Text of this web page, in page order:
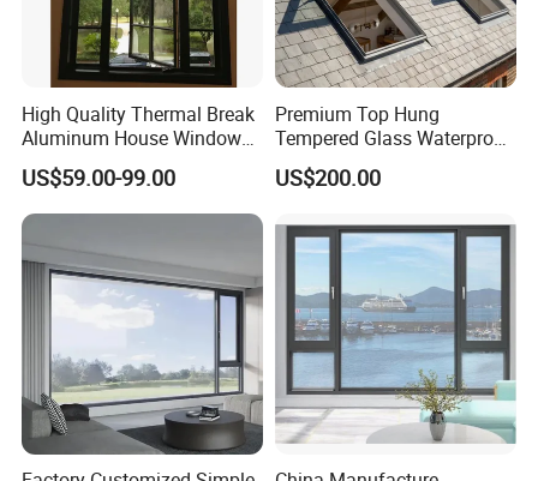
High Quality Thermal Break
Aluminum House Windows
and Doors with Tempered
Glass
US$59.00-99.00
Premium Top Hung
Tempered Glass Waterproof
Skylight for Villa Flat Roof
Use
US$200.00